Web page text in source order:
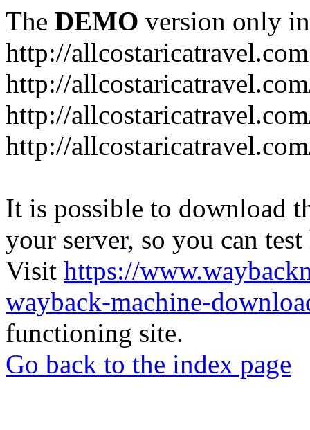
The DEMO version only
http://allcostaricatravel.com
http://
http://
http://
It is possible to download
your server, so you can
Visit https://
wayback-machine-
functioning site.
Go back to the index page